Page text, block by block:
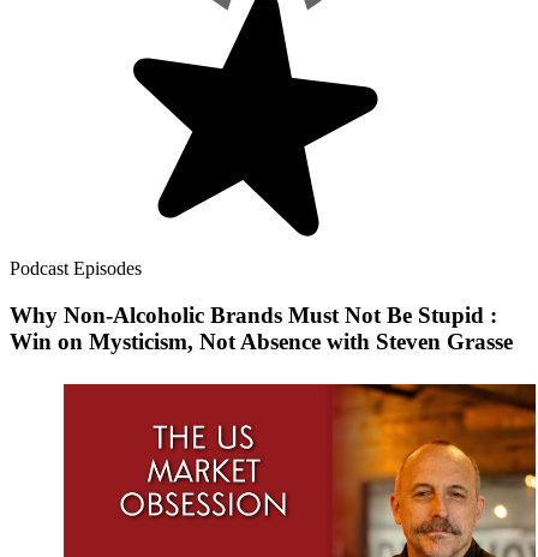
Podcast Episodes
Why Non-Alcoholic Brands Must Not Be Stupid :
Win on Mysticism, Not Absence with Steven Grasse